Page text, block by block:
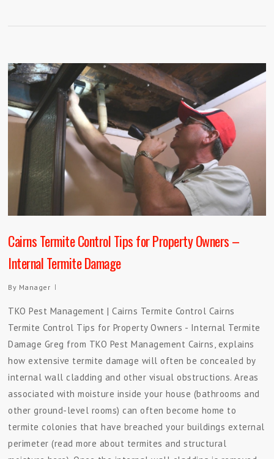
Cairns Termite Control Tips for Property Owners –
Internal Termite Damage
By Manager
TKO Pest Management | Cairns Termite Control Cairns
Termite Control Tips for Property Owners - Internal Termite
Damage Greg from TKO Pest Management Cairns, explains
how extensive termite damage will often be concealed by
internal wall cladding and other visual obstructions. Areas
associated with moisture inside your house (bathrooms and
other ground-level rooms) can often become home to
termite colonies that have breached your buildings external
perimeter (read more about termites and structural